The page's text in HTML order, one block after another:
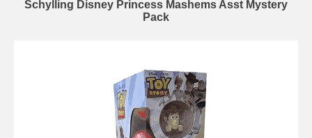
Schylling Disney Princess Mashems Asst Mystery
Pack